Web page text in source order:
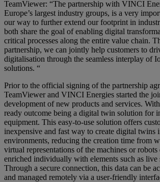
TeamViewer: “The partnership with VINCI
Europe’s largest industry groups, is a very
our way to further extend our footprint in
both share the goal of enabling digital
critical processes along the entire value chain.
partnership, we can jointly help customers to
digitalisation through the seamless interplay of
solutions. “
Prior to the official signing of the partnership
TeamViewer and VINCI Energies started the
development of new products and services.
ready outcome being a digital twin solution for
equipment. This easy-to-use solution offers
inexpensive and fast way to create digital twins
environments, reducing the creation time from
virtual representations of the machines or robots
enriched individually with elements such as live
Through a secure connection, this data can be
and managed remotely via a user-friendly